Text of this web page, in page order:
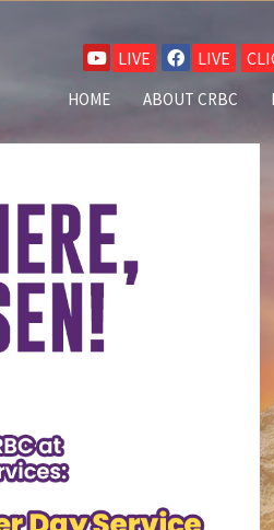
LIVE LIVE
HOME ABOUT CRBC